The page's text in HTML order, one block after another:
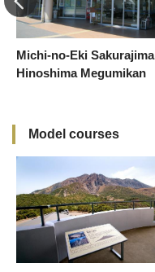
Michi-no-Eki Sakurajima
Hinoshima Megumikan
Model courses